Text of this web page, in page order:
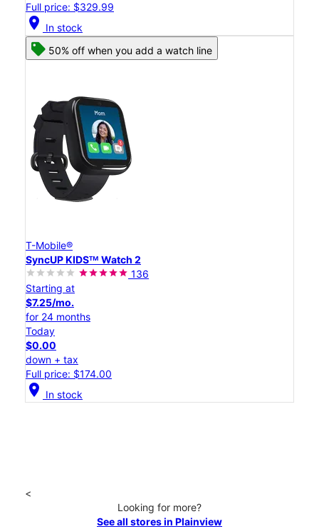
Full price: $329.99
location_on In stock
50% off when you add a watch line
T-Mobile®
SyncUP KIDSᵀᴹ Watch 2
136
Starting at
$7.25/mo.
for 24 months
Today
$0.00
down + tax
Full price: $174.00
location_on In stock
<
Looking for more?
See all stores in Plainview